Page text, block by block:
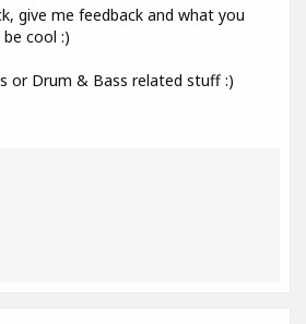
give me feedback and what you
cool :)
or Drum & Bass related stuff :)